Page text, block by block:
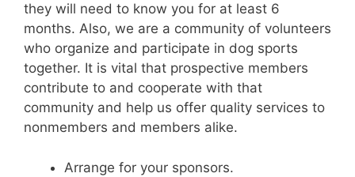
they will need to know you for at least 6
months. Also, we are a community of volunteers
who organize and participate in dog sports
together. It is vital that prospective members
contribute to and cooperate with that
community and help us offer quality services to
nonmembers and members alike.
Arrange for your sponsors.